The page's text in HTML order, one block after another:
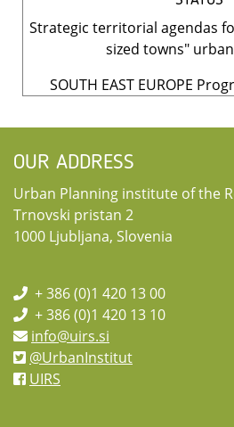
Strategic territorial agendas
sized towns"
SOUTH EAST EUROPE
OUR ADDRESS
Urban Planning institute of the
Trnovski pristan 2
1000 Ljubljana, Slovenia
+ 386 (0)1 420 13 00
+ 386 (0)1 420 13 10
info@uirs.si
@UrbanInstitut
UIRS